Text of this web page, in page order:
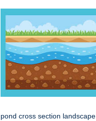
pond cross section landscape